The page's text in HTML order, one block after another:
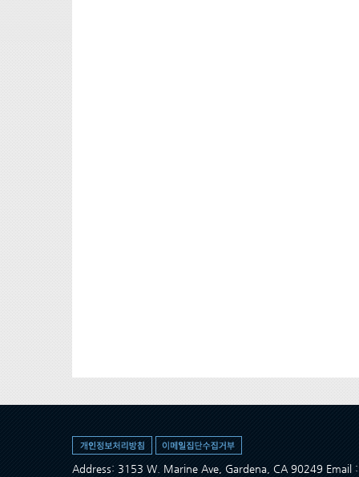
Address: 3153 W. Marine Ave, Gardena, CA 90249 Email